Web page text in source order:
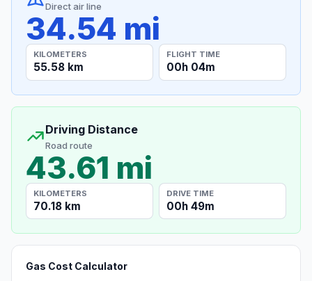
Direct air line
34.54 mi
KILOMETERS
55.58 km
FLIGHT TIME
00h 04m
Driving Distance
Road route
43.61 mi
KILOMETERS
70.18 km
DRIVE TIME
00h 49m
Gas Cost Calculator